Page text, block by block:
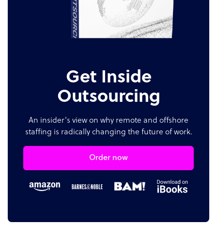
Get Inside
Outsourcing
An insider's view on why remote and offshore
staffing is radically changing the future of work.
Order now